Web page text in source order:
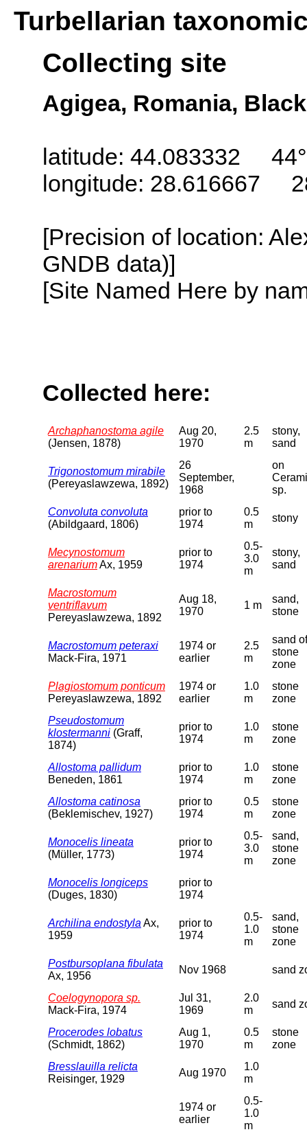
Turbellarian
Collecting site
Agigea, Romania,
latitude: 44.083332
longitude: 28.616667
[Precision of location:
GNDB data)]
[Site Named Here by
Collected here:
Archaphanostoma agile
(Jensen, 1878)
Aug 20,
1970
2.5
m
stony,
sand
Trigonostomum mirabile
(Pereyaslawzewa, 1892)
26
September,
1968
on
sp.
Convoluta convoluta
(Abildgaard, 1806)
prior to
1974
0.5
m
stony
Mecynostomum
arenariumAx, 1959
prior to
1974
0.5-
3.0
m
stony,
sand
Macrostomum
ventriflavum
Pereyaslawzewa, 1892
Aug 18,
1970
1 m
sand,
stone
Macrostomum peteraxi
Mack-Fira, 1971
1974 or
earlier
2.5
m
sand of
stone
zone
Plagiostomum ponticum
Pereyaslawzewa, 1892
1974 or
earlier
1.0
m
stone
zone
Pseudostomum
klostermanni (Graff,
1874)
prior to
1974
1.0
m
stone
zone
Allostoma pallidum
Beneden, 1861
prior to
1974
1.0
m
stone
zone
Allostoma catinosa
(Beklemischev, 1927)
prior to
1974
0.5
m
stone
zone
Monocelis lineata
(Müller, 1773)
prior to
1974
0.5-
3.0
m
sand,
stone
zone
Monocelis longiceps
(Duges, 1830)
prior to
1974
Archilina endostyla Ax,
1959
prior to
1974
0.5-
1.0
m
sand,
stone
zone
Postbursoplana fibulata
Ax, 1956
Nov 1968 sand
Coelogynopora sp.
Mack-Fira, 1974
Jul 31,
1969
2.0
m
sand
Procerodes lobatus
(Schmidt, 1862)
Aug 1,
1970
0.5
m
stone
zone
Bresslauilla relicta
Reisinger, 1929
Aug 1970
1.0
m
1974 or
earlier
0.5-
1.0
m